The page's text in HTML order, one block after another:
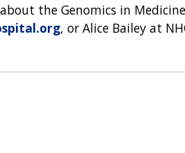
the Genomics in
, or Alice Bailey at